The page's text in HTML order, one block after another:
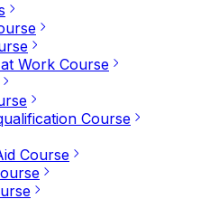
Work Course
Course
Course